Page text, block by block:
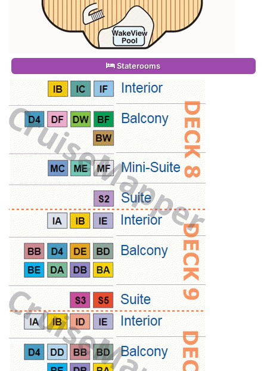
Staterooms